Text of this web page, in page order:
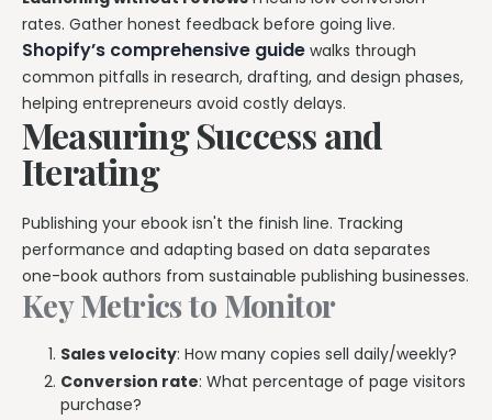
rates. Gather honest feedback before going live.
Shopify’s comprehensive guide walks through
common pitfalls in research, drafting, and design phases,
helping entrepreneurs avoid costly delays.
Measuring Success and
Iterating
Publishing your ebook isn't the finish line. Tracking
performance and adapting based on data separates
one-book authors from sustainable publishing businesses.
Key Metrics to Monitor
Sales velocity: How many copies sell daily/weekly?
Conversion rate: What percentage of page visitors
purchase?